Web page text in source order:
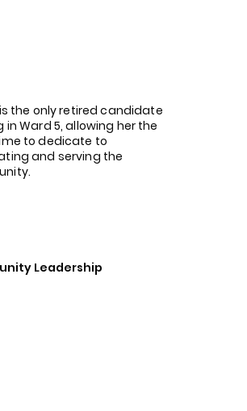
the only retired candidate
in Ward 5, allowing her the
to dedicate to
and serving the
Leadership